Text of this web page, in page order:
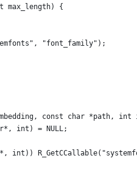
{
"font_family");
const char *path, int
int) = NULL;
int))